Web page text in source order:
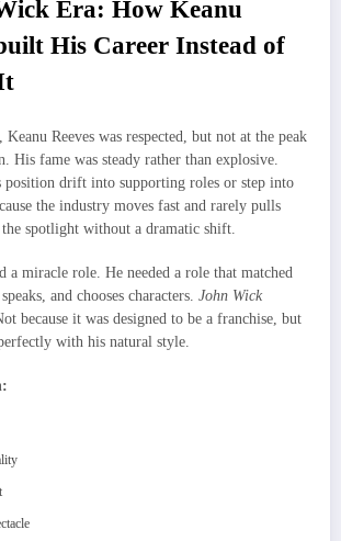
Era: How Keanu
His Career Instead of
Reeves was respected, but not at the peak
His fame was steady rather than explosive.
position drift into supporting roles or step into
the industry moves fast and rarely pulls
spotlight without a dramatic shift.
a miracle role. He needed a role that matched
and chooses characters. John Wick
because it was designed to be a franchise, but
with his natural style.